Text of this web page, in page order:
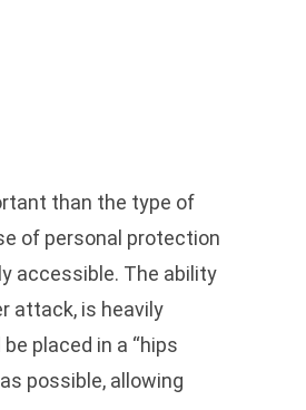
than the type of
of personal protection
accessible. The ability
attack, is heavily
placed in a “hips
possible, allowing